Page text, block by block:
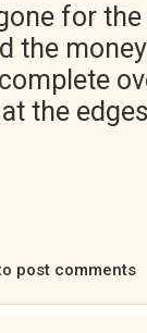
for
the
the
post comments